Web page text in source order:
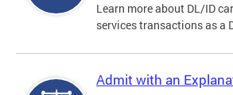
Learn more about DL/ID
services transactions as a
Admit with an